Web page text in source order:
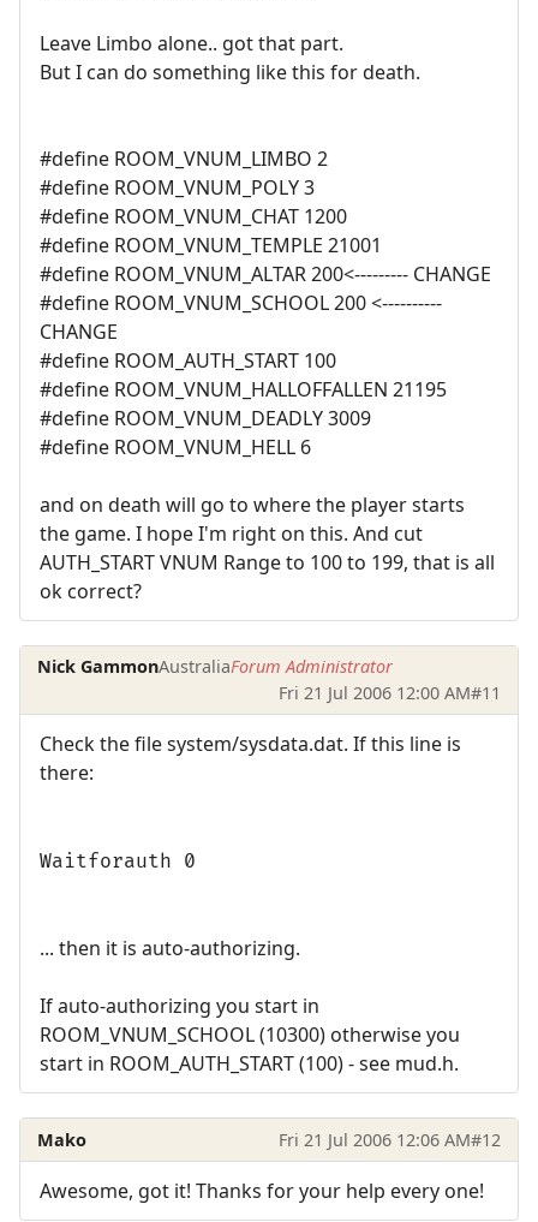
Leave Limbo alone.. got that part.
But I can do something like this for death.
#define ROOM_VNUM_LIMBO 2
#define ROOM_VNUM_POLY 3
#define ROOM_VNUM_CHAT 1200
#define ROOM_VNUM_TEMPLE 21001
#define ROOM_VNUM_ALTAR 200<--------- CHANGE
#define ROOM_VNUM_SCHOOL 200 <----------
CHANGE
#define ROOM_AUTH_START 100
#define ROOM_VNUM_HALLOFFALLEN 21195
#define ROOM_VNUM_DEADLY 3009
#define ROOM_VNUM_HELL 6
and on death will go to where the player starts
the game. I hope I'm right on this. And cut
AUTH_START VNUM Range to 100 to 199, that is all
ok correct?
Nick GammonAustraliaForum Administrator
Fri 21 Jul 2006 12:00 AM#11
Check the file system/sysdata.dat. If this line is
there:
Waitforauth 0
... then it is auto-authorizing.
If auto-authorizing you start in
ROOM_VNUM_SCHOOL (10300) otherwise you
start in ROOM_AUTH_START (100) - see mud.h.
Mako Fri 21 Jul 2006 12:06 AM#12
Awesome, got it! Thanks for your help every one!